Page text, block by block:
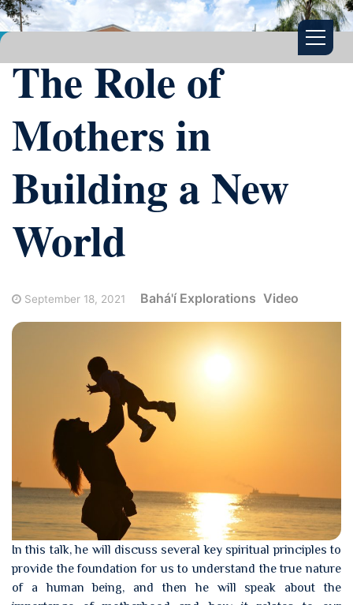
The Role of
Mothers in
Building a New
World
September 18, 2021 Bahá'í Explorations Video
In this talk, he will discuss several key spiritual principles to
provide the foundation for us to understand the true nature
of a human being, and then he will speak about the